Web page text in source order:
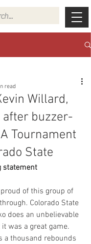
Willard,
buzzer-
Tournament
State
read
statement
proud of this group of
Colorado State
does an unbelievable
was a great game.
a thousand rebounds